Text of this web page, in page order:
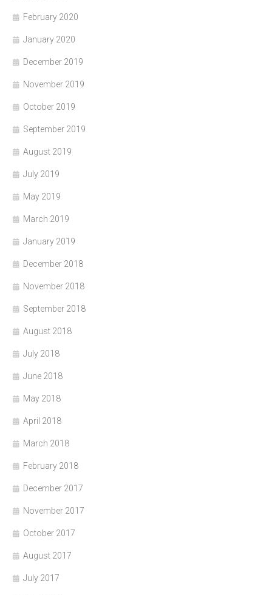
February 2020
January 2020
December 2019
November 2019
October 2019
September 2019
August 2019
July 2019
May 2019
March 2019
January 2019
December 2018
November 2018
September 2018
August 2018
July 2018
June 2018
May 2018
April 2018
March 2018
February 2018
December 2017
November 2017
October 2017
August 2017
July 2017